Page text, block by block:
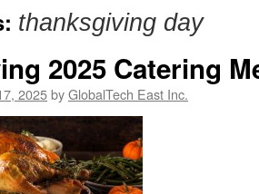
thanksgiving day
2025 Catering
2025byGlobalTech East Inc.